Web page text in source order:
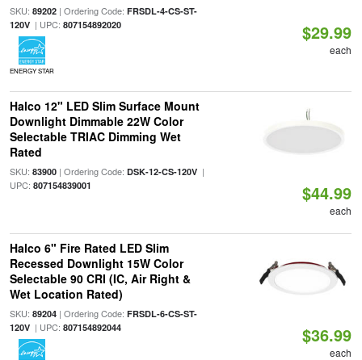
SKU: 89202| Ordering Code: FRSDL-4-CS-ST-
120V| UPC: 807154892020
ENERGY STAR
$29.99
each
Halco 12" LED Slim Surface Mount
Downlight Dimmable 22W Color
Selectable TRIAC Dimming Wet
Rated
SKU: 83900| Ordering Code: DSK-12-CS-120V|
UPC: 807154839001 $44.99
each
Halco 6" Fire Rated LED Slim
Recessed Downlight 15W Color
Selectable 90 CRI (IC, Air Right &
Wet Location Rated)
SKU: 89204| Ordering Code: FRSDL-6-CS-ST-
120V| UPC: 807154892044 $36.99
each